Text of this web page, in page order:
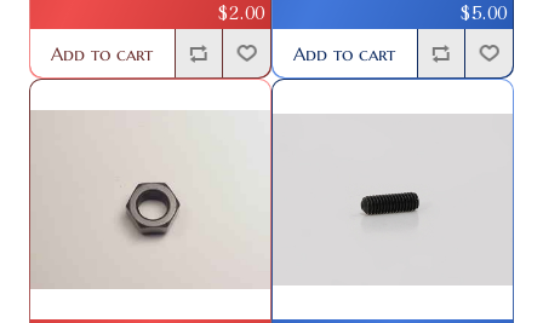
$2.00
Add to cart
$5.00
Add to cart